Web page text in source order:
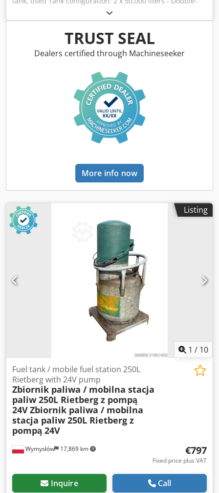
walled - Interior coating - Very good condition - Cleaned,
ready for immediate use - Certificate from the specialist
company is available Length: 15.74 m Diameter: 2.90 m
Height: 3.10 m - Transport height Weight: 18,500 kg -
Access ladder with fall protection - Platform with railing -
switch - Heating - Dipstick - Leak detector Loading and
transport can be offered. Dodpfjq U S A Tsx Ai Ueck Only
serious and reputable inquiries will be answered,
including: Name, email address, and telephone number.
TRUST SEAL
Dealers certified through Machineseeker
More info now
Listing
1 / 10
Wymysłów 17,869 km
Fuel tank / mobile fuel station 250L
Rietberg with 24V pump
Zbiornik paliwa / mobilna stacja
paliw 250L Rietberg z pompą
24VZbiornik paliwa / mobilna
stacja paliw 250L Rietberg z
pompą 24V
€797
Fixed price plus VAT
Inquire Call